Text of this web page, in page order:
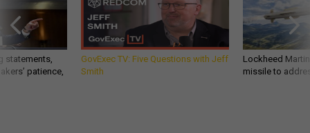
statements,
patience,
GovExec TV: Five Questions with Jeff
Smith
Lockheed
missile to